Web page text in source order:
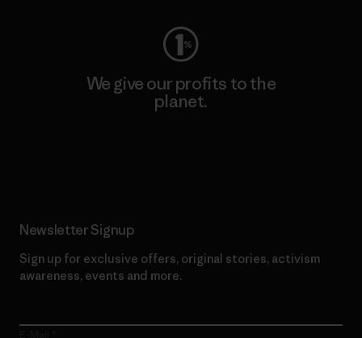
We give our profits to the
planet.
Newsletter Signup
Sign up for exclusive offers, original stories, activism
awareness, events and more.